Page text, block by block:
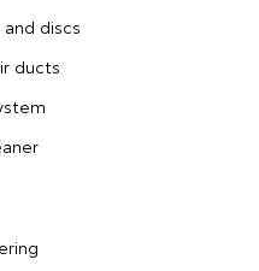
discs
ducts